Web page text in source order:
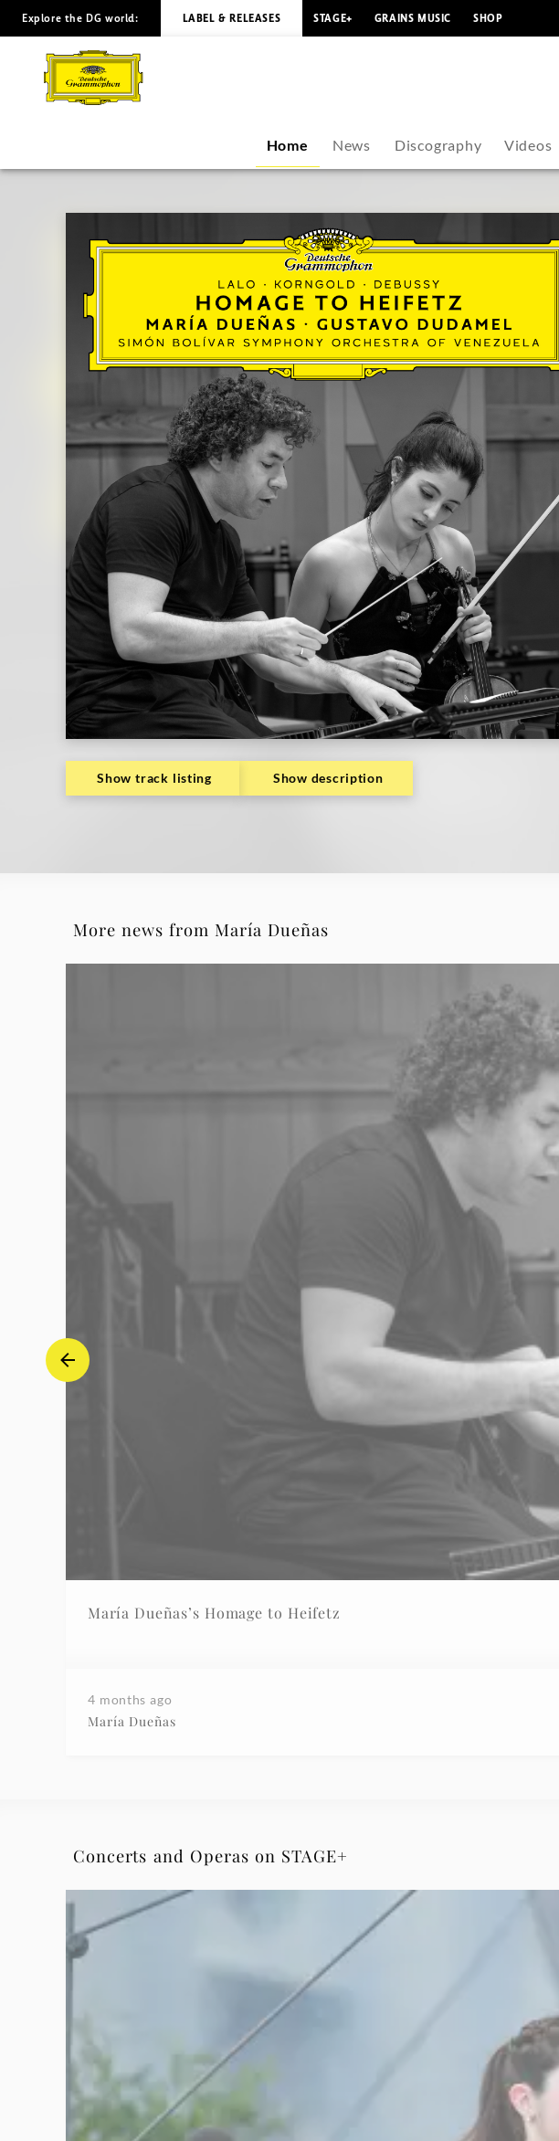
María
Dueñas
Overview
Deutsche
Grammophon
Explore the DG world: LABEL & RELEASES STAGE+ GRAINS MUSIC SHOP
Home News Discography Videos
Show track listing Show description
More news from María Dueñas
María Dueñas’s Homage to Heifetz
4 months ago
María Dueñas
Concerts and Operas on STAGE+